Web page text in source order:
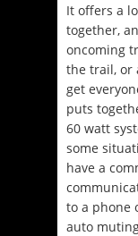
It offers a
together,
oncoming
the trail, or
get
puts
60 watt
some
have a
to a phone
auto